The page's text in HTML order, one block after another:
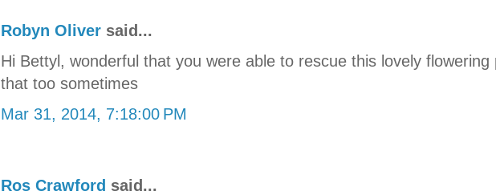
Robyn Oliversaid...
Hi Bettyl, wonderful that you were able to rescue this lovely
that too sometimes
Mar 31, 2014, 7:18:00 PM
Ros Crawford said...